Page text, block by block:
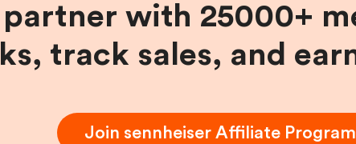
partner with 25000+
track sales, and
Join sennheiser Affiliate Program